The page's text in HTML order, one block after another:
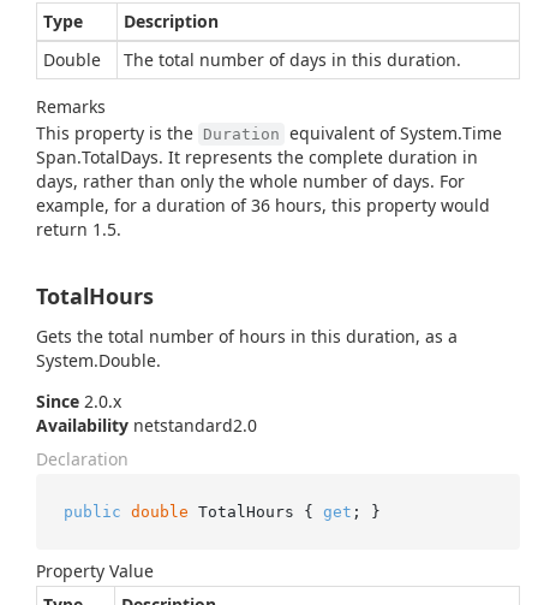
Type
Description
Double
The total number of days in this duration.
Remarks
This property is the Duration equivalent ofSystem.Time
Span.TotalDays. It represents the complete duration in
days, rather than only the whole number of days. For
example, for a duration of 36 hours, this property would
return 1.5.
TotalHours
Gets the total number of hours in this duration, as a
System.Double.
Since 2.0.x
Availability netstandard2.0
Declaration
public double TotalHours { get ; }
Property Value